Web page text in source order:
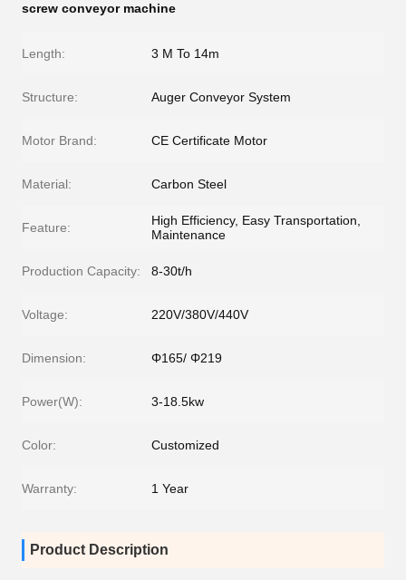
screw conveyor machine
Length: 3 M To 14m
Structure: Auger Conveyor System
Motor Brand: CE Certificate Motor
Material: Carbon Steel
Feature:
High Efficiency, Easy Transportation,
Maintenance
Production Capacity: 8-30t/h
Voltage: 220V/380V/440V
Dimension: Φ165/ Φ219
Power(W): 3-18.5kw
Color: Customized
Warranty: 1 Year
Product Description